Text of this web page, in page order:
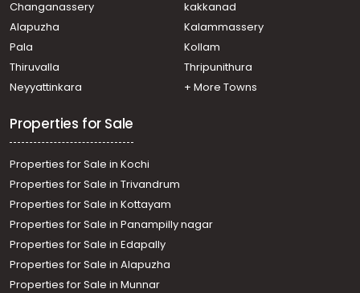
Eloor
Changanassery
kakkanad
Alapuzha
Kalammassery
Pala
Kollam
Thiruvalla
Thripunithura
Neyyattinkara
+ More Towns
Properties for Sale
Properties for Sale in Kochi
Properties for Sale in Trivandrum
Properties for Sale in Kottayam
Properties for Sale in Panampilly nagar
Properties for Sale in Edapally
Properties for Sale in Alapuzha
Properties for Sale in Munnar